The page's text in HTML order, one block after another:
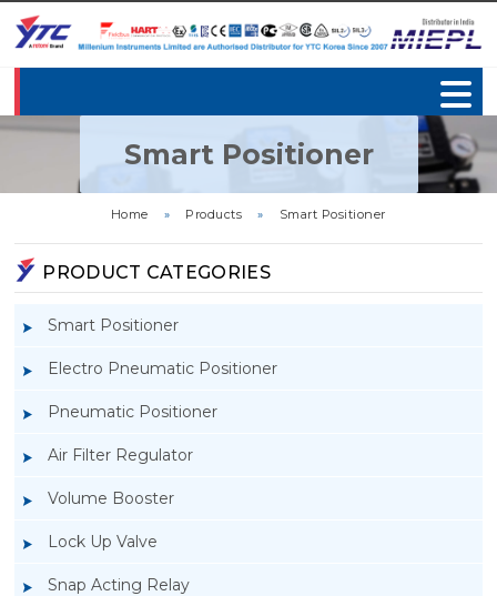
Smart Positioner
Home » Products » Smart Positioner
PRODUCT CATEGORIES
Smart Positioner
Electro Pneumatic Positioner
Pneumatic Positioner
Air Filter Regulator
Volume Booster
Lock Up Valve
Snap Acting Relay